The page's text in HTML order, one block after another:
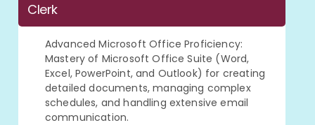
Clerk
Advanced Microsoft Office Proficiency:
Mastery of Microsoft Office Suite (Word,
Excel, PowerPoint, and Outlook) for creating
detailed documents, managing complex
schedules, and handling extensive email
communication.